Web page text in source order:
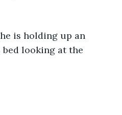
is holding up an
bed looking at the